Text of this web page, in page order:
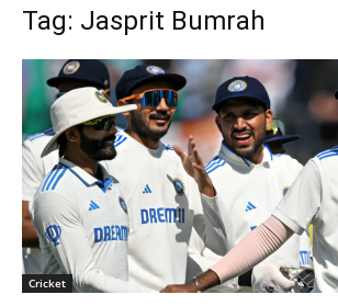
Tag: Jasprit Bumrah
Cricket